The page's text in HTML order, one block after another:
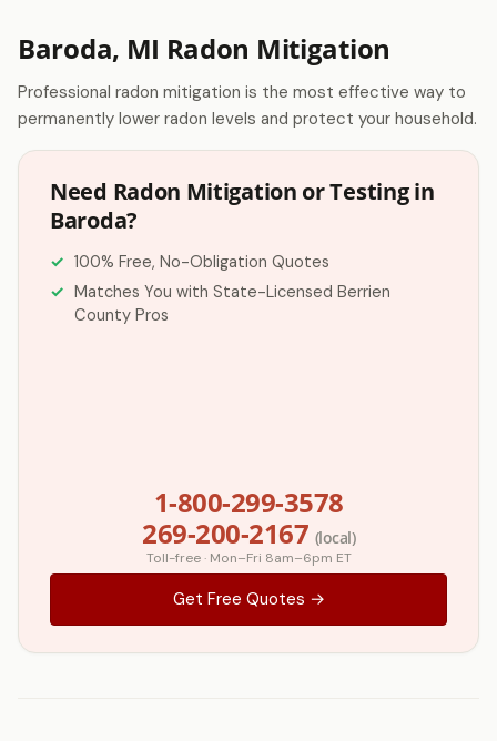
Baroda, MI Radon Mitigation
Professional radon mitigation is the most effective way to
permanently lower radon levels and protect your household.
Need Radon Mitigation or Testing in
Baroda?
100% Free, No-Obligation Quotes
Matches You with State-Licensed Berrien
County Pros
1-800-299-3578
269-200-2167 (local)
Toll-free · Mon–Fri 8am–6pm ET
Get Free Quotes →